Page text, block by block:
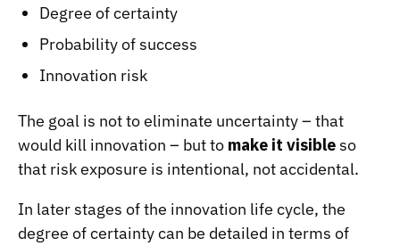
Degree of certainty
Probability of success
Innovation risk
The goal is not to eliminate uncertainty – that
would kill innovation – but to make it visibleso
that risk exposure is intentional, not accidental.
In later stages of the innovation life cycle, the
degree of certainty can be detailed in terms of